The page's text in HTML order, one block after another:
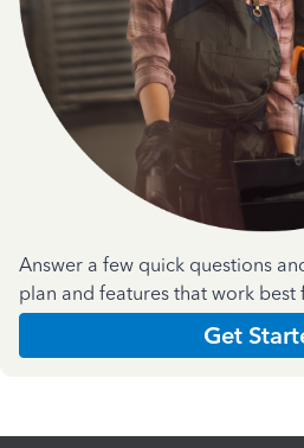
Answer a few quick questions
plan and features that work best
Get